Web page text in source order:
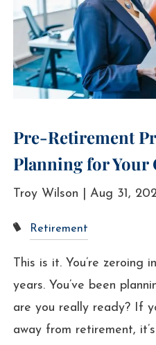
Pre-Retirement
Planning for Your
Troy Wilson |Aug 31,
Retirement
This is it. You’re zeroing
years. You’ve been
are you really ready? If
away from retirement,